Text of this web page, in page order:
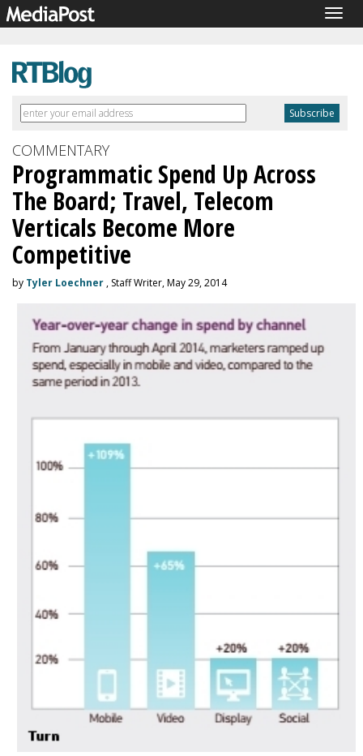
COMMENTARY
Programmatic Spend Up Across
The Board; Travel, Telecom
Verticals Become More
Competitive
by Tyler Loechner , Staff Writer, May 29, 2014